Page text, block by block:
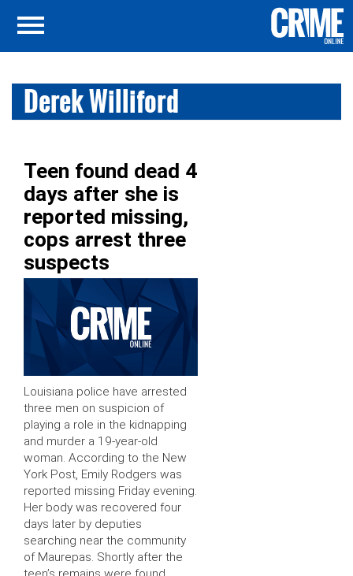
Derek Williford
Teen found dead 4
days after she is
reported missing,
cops arrest three
suspects
Louisiana police have arrested
three men on suspicion of
playing a role in the kidnapping
and murder a 19-year-old
woman. According to the New
York Post, Emily Rodgers was
reported missing Friday evening.
Her body was recovered four
days later by deputies
searching near the community
of Maurepas. Shortly after the